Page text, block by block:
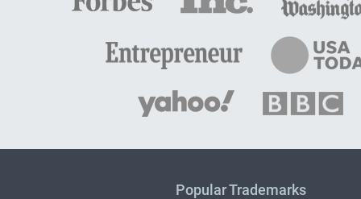
Popular Trademarks